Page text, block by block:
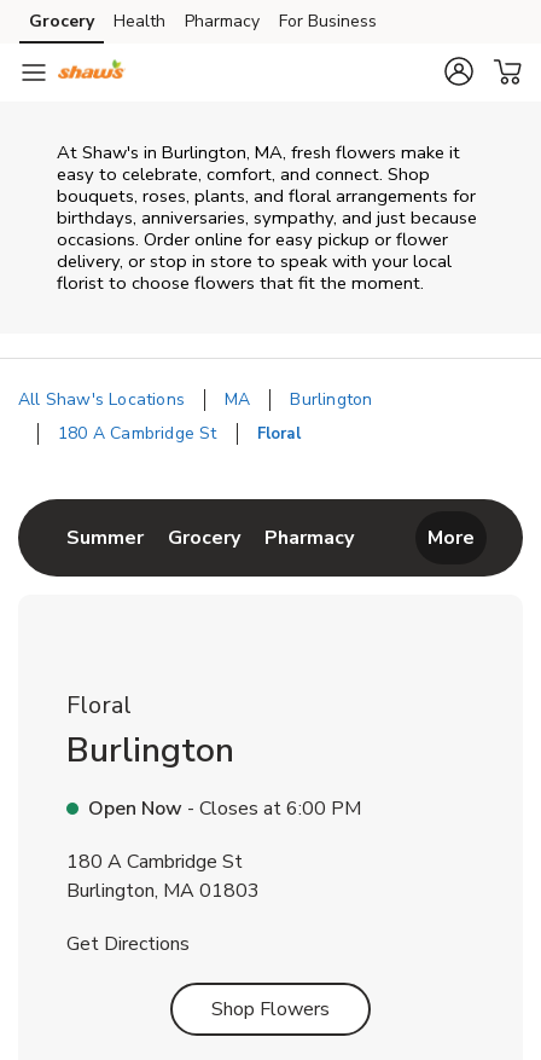
Skip to content
Skip to main content
Skip to cookie settings
Skip to chat
Grocery Health Pharmacy For Business
At Shaw's in Burlington, MA, fresh flowers make it
easy to celebrate, comfort, and connect. Shop
bouquets, roses, plants, and floral arrangements for
birthdays, anniversaries, sympathy, and just because
occasions. Order online for easy pickup or flower
delivery, or stop in store to speak with your local
florist to choose flowers that fit the moment.
All Shaw's Locations MA
Burlington
180 A Cambridge St
Floral
SummerLink Opens in New Tab
GroceryLink Opens in New Tab
PharmacyLink Opens in New
More
Floral
Burlington
Open Now - Closes at6:00 PM
180 A Cambridge St
Burlington, MA01803
Get Directions
Shop Flowers Link Opens in New Tab